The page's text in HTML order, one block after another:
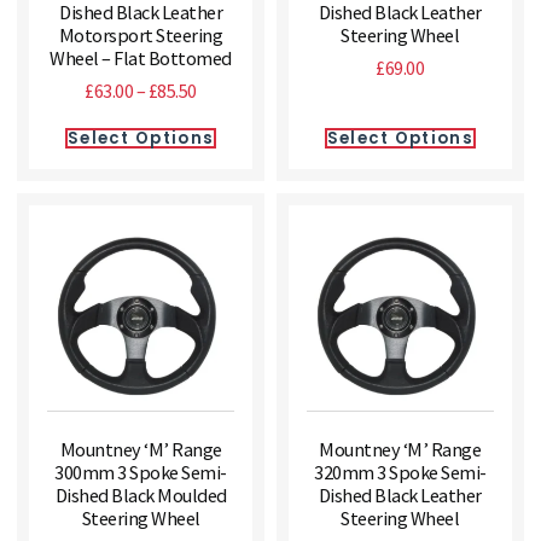
Dished Black Leather
Motorsport Steering
Wheel – Flat Bottomed
£63.00– £85.50
Select Options
Dished Black Leather
Steering Wheel
£69.00
Select Options
Mountney ‘M’ Range
300mm 3 Spoke Semi-
Dished Black Moulded
Steering Wheel
Mountney ‘M’ Range
320mm 3 Spoke Semi-
Dished Black Leather
Steering Wheel